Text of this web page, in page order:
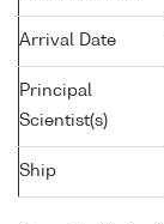
Arrival Date
Principal
Scientist(s)
Ship